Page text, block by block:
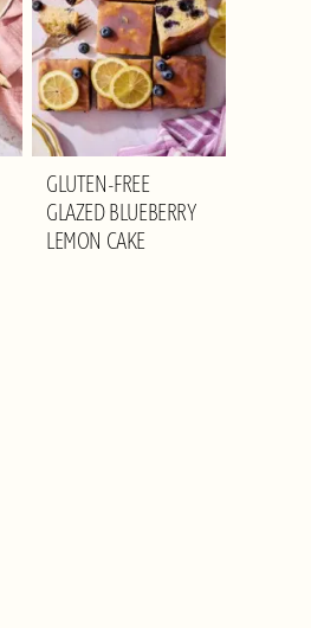
GLUTEN-FREE
GLAZED BLUEBERRY
LEMON CAKE